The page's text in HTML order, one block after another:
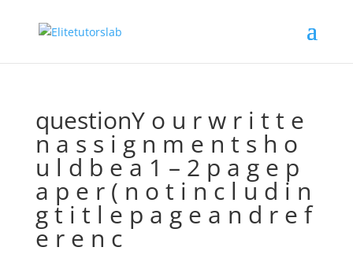
questionY o u r w r i t t e
n a s s i g n m e n t s h o
u l d b e a 1 – 2 p a g e p
a p e r ( n o t i n c l u d i n
g t i t l e p a g e a n d r e f
e r e n c